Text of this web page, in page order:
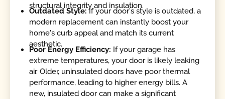
structural integrity and insulation.
Outdated Style:If your door's style is outdated, a
modern replacement can instantly boost your
home's curb appeal and match its current
aesthetic.
Poor Energy Efficiency: If your garage has
extreme temperatures, your door is likely leaking
air. Older, uninsulated doors have poor thermal
performance, leading to higher energy bills. A
new, insulated door can make a significant